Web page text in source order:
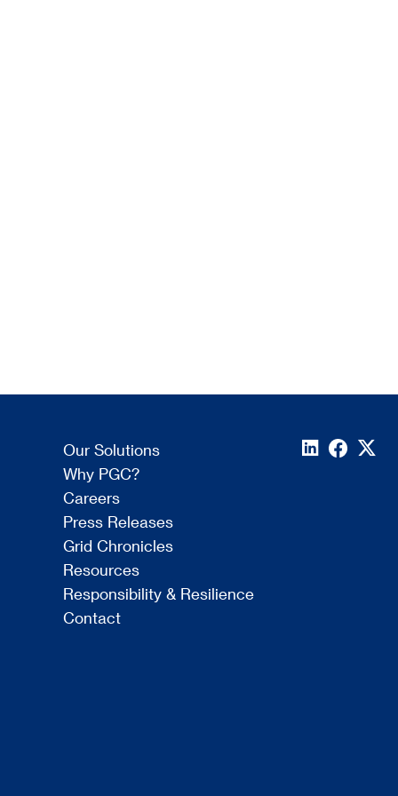
Our Solutions
Why PGC?
Careers
Press Releases
Grid Chronicles
Resources
Responsibility & Resilience
Contact